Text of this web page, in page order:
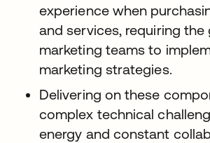
experience when
and services, requiring
marketing teams to
marketing strategies.
Delivering on these
complex technical
energy and constant